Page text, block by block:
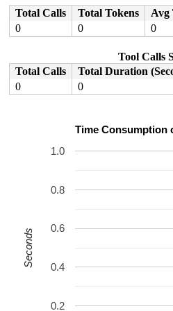
Total Calls
Total Tokens Avg
0
0 0
Tool Calls
Total Calls
Total Duration
0
0
Time Consumption
0.2
0.4
0.6
0.8
1.0
Seconds